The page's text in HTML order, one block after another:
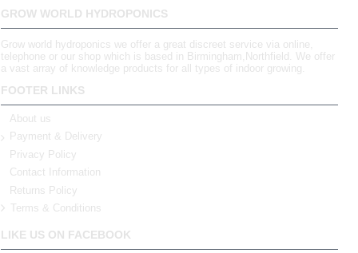
GROW WORLD HYDROPONICS
Grow world hydroponics we offer a great discreet service via online,
telephone or our shop which is based in Birmingham,Northfield. We offer
a vast array of knowledge products for all types of indoor growing.
FOOTER LINKS
About us
Payment & Delivery
Privacy Policy
Contact Information
Returns Policy
Terms & Conditions
LIKE US ON FACEBOOK